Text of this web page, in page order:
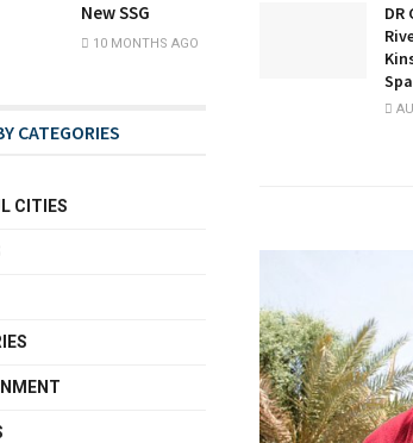
DR
New SSG
10 MONTHS AGO
CATEGORIES
CITIES